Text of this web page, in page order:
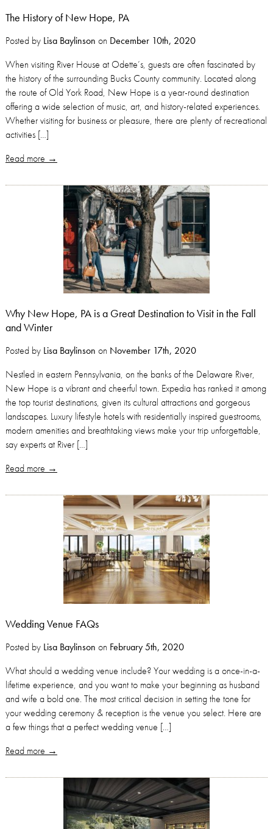
The History of New Hope, PA
Posted by Lisa Baylinson on December 10th, 2020
When visiting River House at Odette’s, guests are often fascinated by
the history of the surrounding Bucks County community. Located along
the route of Old York Road, New Hope is a year-round destination
offering a wide selection of music, art, and history-related experiences.
Whether visiting for business or pleasure, there are plenty of recreational
activities […]
Read more →
Why New Hope, PA is a Great Destination to Visit in the Fall
and Winter
Posted by Lisa Baylinson on November 17th, 2020
Nestled in eastern Pennsylvania, on the banks of the Delaware River,
New Hope is a vibrant and cheerful town. Expedia has ranked it among
the top tourist destinations, given its cultural attractions and gorgeous
landscapes. Luxury lifestyle hotels with residentially inspired guestrooms,
modern amenities and breathtaking views make your trip unforgettable,
say experts at River […]
Read more →
Wedding Venue FAQs
Posted by Lisa Baylinson on February 5th, 2020
What should a wedding venue include? Your wedding is a once-in-a-
lifetime experience, and you want to make your beginning as husband
and wife a bold one. The most critical decision in setting the tone for
your wedding ceremony & reception is the venue you select. Here are
a few things that a perfect wedding venue […]
Read more →